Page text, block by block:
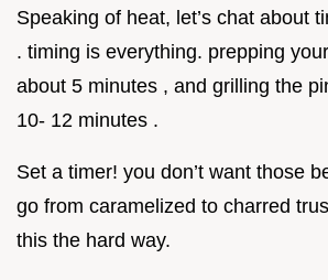
Speaking of heat, let’s chat about
. timing is everything. prepping
about 5 minutes , and grilling the
10- 12 minutes .
Set a timer! you don’t want those
go from caramelized to charred
this the hard way.